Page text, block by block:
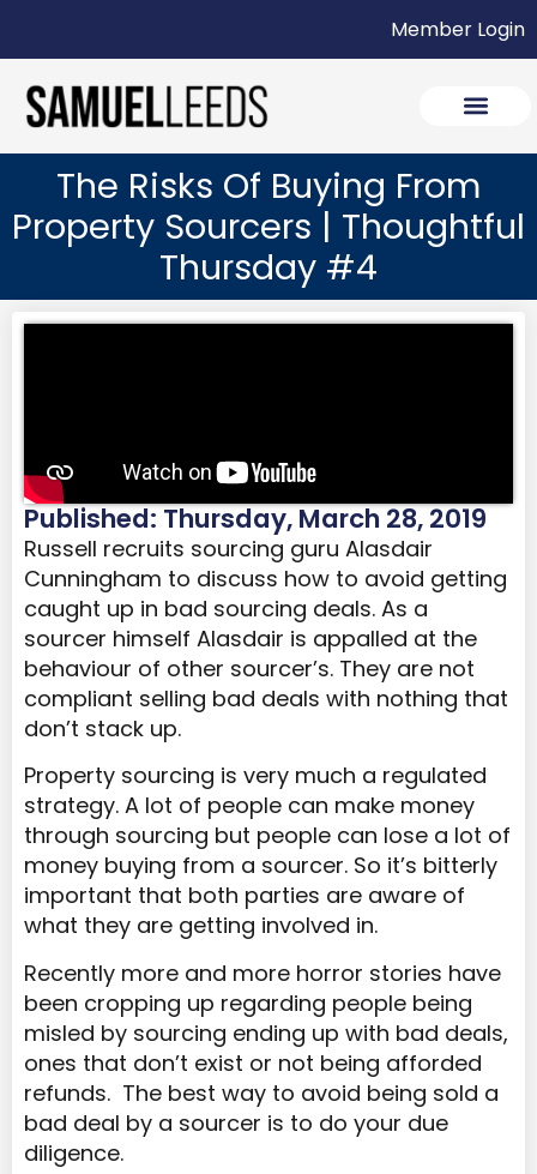
Member Login
The Risks Of Buying From
Property Sourcers | Thoughtful
Thursday #4
Published: Thursday, March 28, 2019
Russell recruits sourcing guru Alasdair
Cunningham to discuss how to avoid getting
caught up in bad sourcing deals. As a
sourcer himself Alasdair is appalled at the
behaviour of other sourcer’s. They are not
compliant selling bad deals with nothing that
don’t stack up.
Property sourcing is very much a regulated
strategy. A lot of people can make money
through sourcing but people can lose a lot of
money buying from a sourcer. So it’s bitterly
important that both parties are aware of
what they are getting involved in.
Recently more and more horror stories have
been cropping up regarding people being
misled by sourcing ending up with bad deals,
ones that don’t exist or not being afforded
refunds. The best way to avoid being sold a
bad deal by a sourcer is to do your due
diligence.